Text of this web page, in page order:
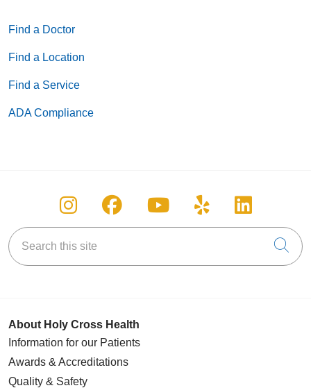
Find a Doctor
Find a Location
Find a Service
ADA Compliance
Follow us on Instagram
Follow us on Facebook
Follow us on
Follow us on
Follow
Search this site
About Holy Cross Health
Information for our Patients
Awards & Accreditations
Quality & Safety